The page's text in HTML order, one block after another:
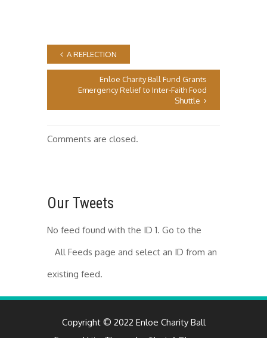
A REFLECTION
Enloe Charity Ball Fund Grants
Emergency Relief to Inter-Faith Food
Shuttle
Comments are closed.
Our Tweets
No feed found with the ID 1. Go to the
All Feeds page and select an ID from an
existing feed.
Copyright © 2022 Enloe Charity Ball